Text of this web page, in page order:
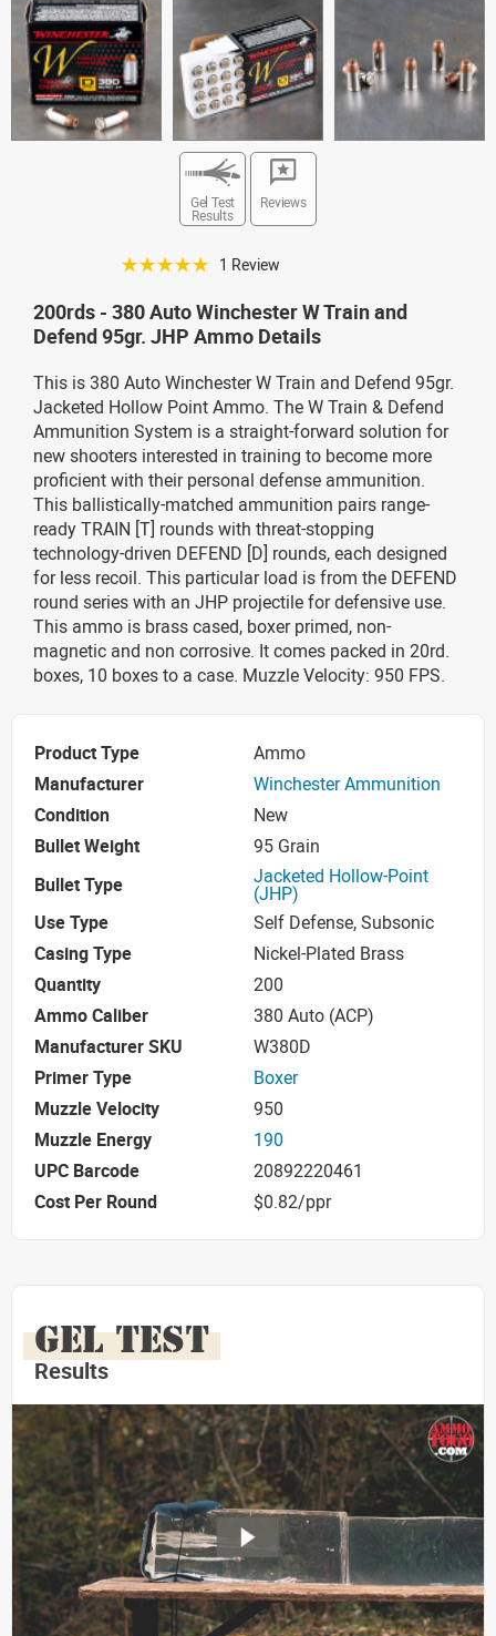
Gel Test
Results
Reviews
☆☆☆☆☆ 1 Review
200rds - 380 Auto Winchester W Train and
Defend 95gr. JHP Ammo Details
This is 380 Auto Winchester W Train and Defend 95gr.
Jacketed Hollow Point Ammo. The W Train & Defend
Ammunition System is a straight-forward solution for
new shooters interested in training to become more
proficient with their personal defense ammunition.
This ballistically-matched ammunition pairs range-
ready TRAIN [T] rounds with threat-stopping
technology-driven DEFEND [D] rounds, each designed
for less recoil. This particular load is from the DEFEND
round series with an JHP projectile for defensive use.
This ammo is brass cased, boxer primed, non-
magnetic and non corrosive. It comes packed in 20rd.
boxes, 10 boxes to a case. Muzzle Velocity: 950 FPS.
Product Type
Ammo
Manufacturer
Winchester Ammunition
Condition
New
Bullet Weight
95 Grain
Bullet Type
Jacketed Hollow-Point
(JHP)
Use Type
Self Defense, Subsonic
Casing Type
Nickel-Plated Brass
Quantity
200
Ammo Caliber
380 Auto (ACP)
Manufacturer SKU
W380D
Primer Type
Boxer
Muzzle Velocity
950
Muzzle Energy
190
UPC Barcode
20892220461
Cost Per Round
$0.82/ppr
GEL TEST
Results